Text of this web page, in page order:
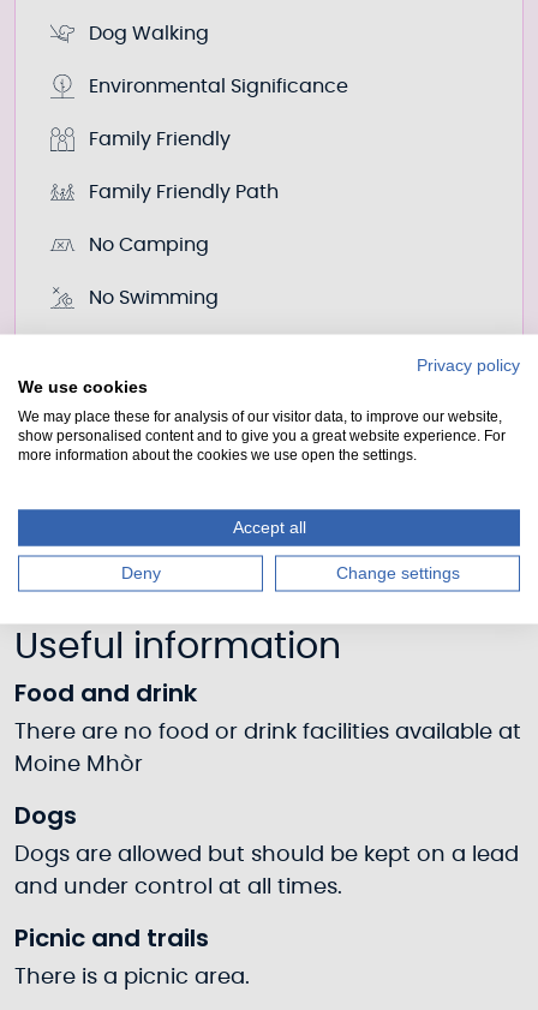
Dog Walking
Environmental Significance
Family Friendly
Family Friendly Path
No Camping
No Swimming
Wildlife Watching
Useful information
Food and drink
There are no food or drink facilities available at
Moine Mhòr
Dogs
Dogs are allowed but should be kept on a lead
and under control at all times.
Picnic and trails
There is a picnic area.
Privacy policy
We use cookies
We may place these for analysis of our visitor data, to improve our website,
show personalised content and to give you a great website experience. For
more information about the cookies we use open the settings.
Accept all
Deny Change settings